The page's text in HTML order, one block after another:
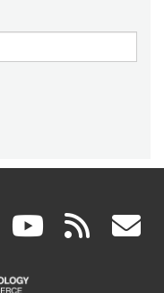
linkedin
(link
is
(link rss